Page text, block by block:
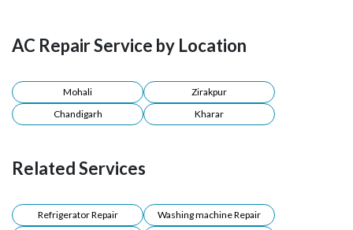
AC Repair Service by Location
Mohali
Zirakpur
Chandigarh
Kharar
Related Services
Refrigerator Repair
Washing machine Repair